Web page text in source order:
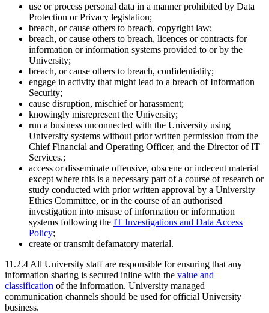
use or process personal data in a manner prohibited by Data
Protection or Privacy legislation;
breach, or cause others to breach, copyright law;
breach, or cause others to breach, licences or contracts for
information or information systems provided to or by the
University;
breach, or cause others to breach, confidentiality;
engage in activity that might lead to a breach of Information
Security;
cause disruption, mischief or harassment;
knowingly misrepresent the University;
run a business unconnected with the University using
University systems without prior written permission from the
Chief Financial and Operating Officer, and the Director of IT
Services.;
access or disseminate offensive, obscene or indecent material
except where this is a necessary part of a course of research or
study conducted with prior written approval by a University
Ethics Committee, or in the course of an authorised
investigation into misuse of information or information
systems following the IT Investigations and Data Access
Policy;
create or transmit defamatory material.
11.2.4 All University staff are responsible for ensuring that any
information sharing is secured inline with the value and
classification of the information. University managed
communication channels should be used for official University
business.